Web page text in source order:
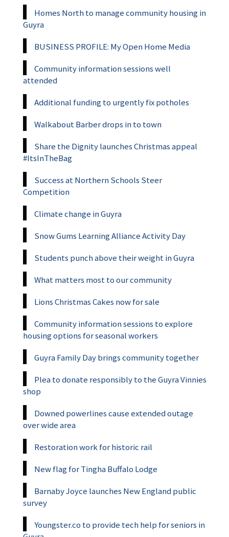
Homes North to manage community housing in
Guyra
BUSINESS PROFILE: My Open Home Media
Community information sessions well
attended
Additional funding to urgently fix potholes
Walkabout Barber drops in to town
Share the Dignity launches Christmas appeal
#ItsInTheBag
Success at Northern Schools Steer
Competition
Climate change in Guyra
Snow Gums Learning Alliance Activity Day
Students punch above their weight in Guyra
What matters most to our community
Lions Christmas Cakes now for sale
Community information sessions to explore
housing options for seasonal workers
Guyra Family Day brings community together
Plea to donate responsibly to the Guyra Vinnies
shop
Downed powerlines cause extended outage
over wide area
Restoration work for historic rail
New flag for Tingha Buffalo Lodge
Barnaby Joyce launches New England public
survey
Youngster.co to provide tech help for seniors in